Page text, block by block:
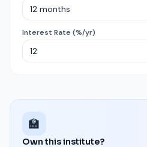
Interest Rate (%/yr)
🏫
Own this institute?